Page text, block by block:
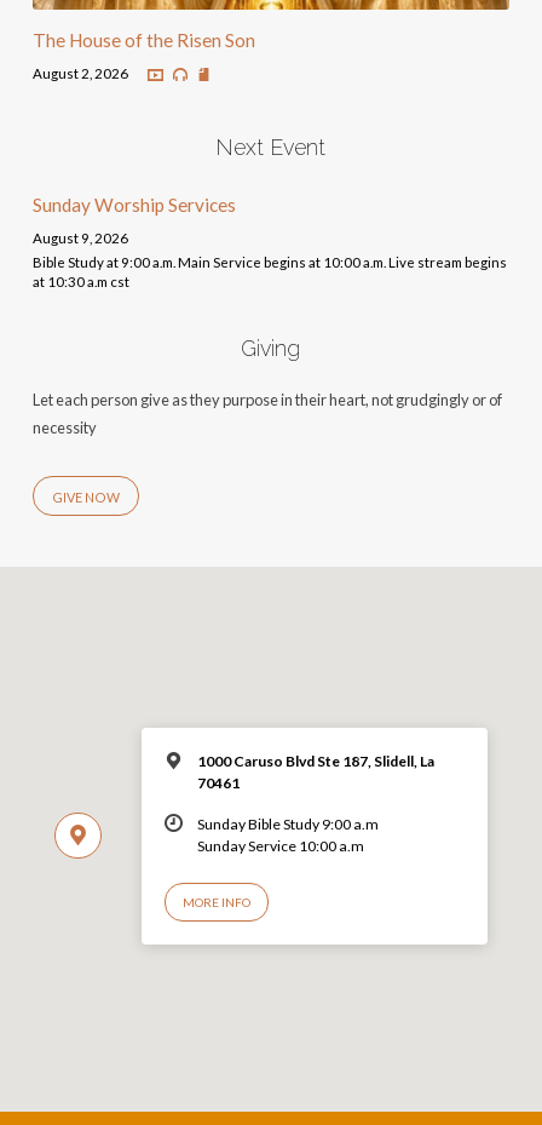
The House of the Risen Son
August 2, 2026
Next Event
Sunday Worship Services
August 9, 2026
Bible Study at 9:00 a.m. Main Service begins at 10:00 a.m. Live stream begins
at 10:30 a.m cst
Giving
Let each person give as they purpose in their heart, not grudgingly or of
necessity
GIVE NOW
1000 Caruso Blvd Ste 187, Slidell, La
70461
Sunday Bible Study 9:00 a.m
Sunday Service 10:00 a.m
MORE INFO